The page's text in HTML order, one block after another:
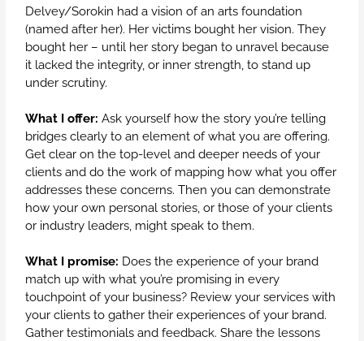
Delvey/Sorokin had a vision of an arts foundation
(named after her). Her victims bought her vision. They
bought her – until her story began to unravel because
it lacked the integrity, or inner strength, to stand up
under scrutiny.
What I offer: Ask yourself how the story you’re telling
bridges clearly to an element of what you are offering.
Get clear on the top-level and deeper needs of your
clients and do the work of mapping how what you offer
addresses these concerns. Then you can demonstrate
how your own personal stories, or those of your clients
or industry leaders, might speak to them.
What I promise: Does the experience of your brand
match up with what you’re promising in every
touchpoint of your business? Review your services with
your clients to gather their experiences of your brand.
Gather testimonials and feedback. Share the lessons